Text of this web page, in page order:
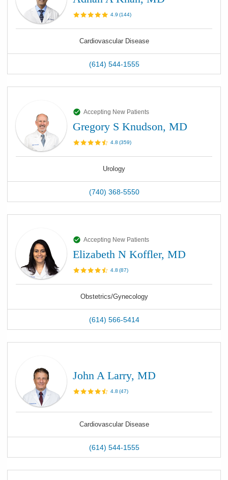
4.9 (144)
Cardiovascular Disease
(614) 544-1555
Accepting New Patients
Gregory S Knudson, MD
4.8 (359)
Urology
(740) 368-5550
Accepting New Patients
Elizabeth N Koffler, MD
4.8 (87)
Obstetrics/Gynecology
(614) 566-5414
John A Larry, MD
4.8 (47)
Cardiovascular Disease
(614) 544-1555